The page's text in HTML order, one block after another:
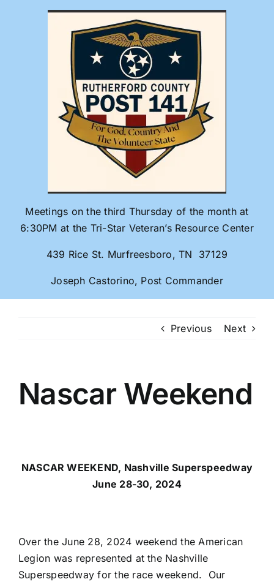
Meetings on the third Thursday of the month at
6:30PM at the Tri-Star Veteran’s Resource Center
439 Rice St. Murfreesboro, TN 37129
Joseph Castorino, Post Commander
Previous Next
Nascar Weekend
NASCAR WEEKEND, Nashville Superspeedway
June 28-30, 2024
Over the June 28, 2024 weekend the American
Legion was represented at the Nashville
Superspeedway for the race weekend. Our